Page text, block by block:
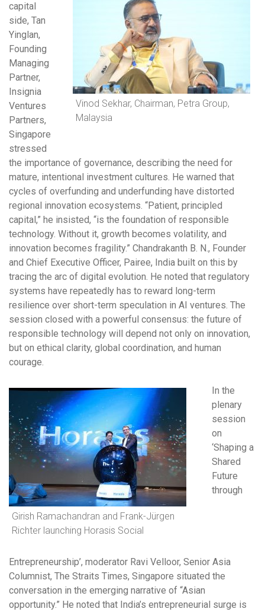
Vinod Sekhar, Chairman, Petra Group,
Malaysia
capital
side, Tan
Yinglan,
Founding
Managing
Partner,
Insignia
Ventures
Partners,
Singapore
stressed
the importance of governance, describing the need for
mature, intentional investment cultures. He warned that
cycles of overfunding and underfunding have distorted
regional innovation ecosystems. “Patient, principled
capital,” he insisted, “is the foundation of responsible
technology. Without it, growth becomes volatility, and
innovation becomes fragility.” Chandrakanth B. N., Founder
and Chief Executive Officer, Pairee, India built on this by
tracing the arc of digital evolution. He noted that regulatory
systems have repeatedly has to reward long-term
resilience over short-term speculation in AI ventures. The
session closed with a powerful consensus: the future of
responsible technology will depend not only on innovation,
but on ethical clarity, global coordination, and human
courage.
Girish Ramachandran and Frank-Jürgen
Richter launching Horasis Social
In the
plenary
session
on
‘Shaping a
Shared
Future
through
Entrepreneurship’, moderator Ravi Velloor, Senior Asia
Columnist, The Straits Times, Singapore situated the
conversation in the emerging narrative of “Asian
opportunity.” He noted that India’s entrepreneurial surge is